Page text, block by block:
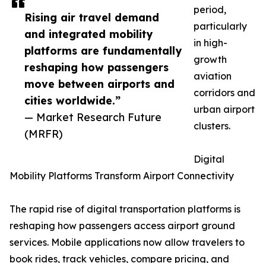
Rising air travel demand
and integrated mobility
platforms are fundamentally
reshaping how passengers
move between airports and
cities worldwide.”
— Market Research Future
(MRFR)
period,
particularly
in high-
growth
aviation
corridors and
urban airport
clusters.
Digital
Mobility Platforms Transform Airport Connectivity
The rapid rise of digital transportation platforms is
reshaping how passengers access airport ground
services. Mobile applications now allow travelers to
book rides, track vehicles, compare pricing, and